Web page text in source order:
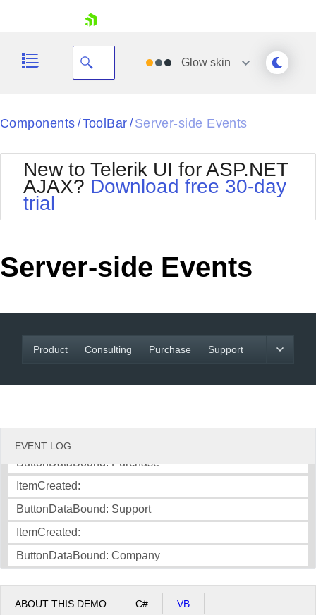
Your Account
Request Trial
Glow skin
Black
BlackMetroTouch
Bootstrap
Default
MetroTouch
Office2007
Office2010Black
Office2010Silver
Outlook
Telerik
Vista
WebBlue
Windows7
Components / ToolBar / Server-side Events
New to Telerik UI for ASP.NET
AJAX? Download free 30-day
trial
Server-side Events
Product Consulting Purchase Support
EVENT LOG
ItemCreated:
ButtonDataBound: Purchase
ItemCreated:
ButtonDataBound: Support
ItemCreated:
ButtonDataBound: Company
ABOUT THIS DEMO C# VB